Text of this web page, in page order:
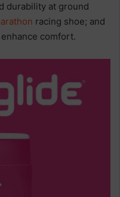
durability at ground
racing shoe; and
comfort.